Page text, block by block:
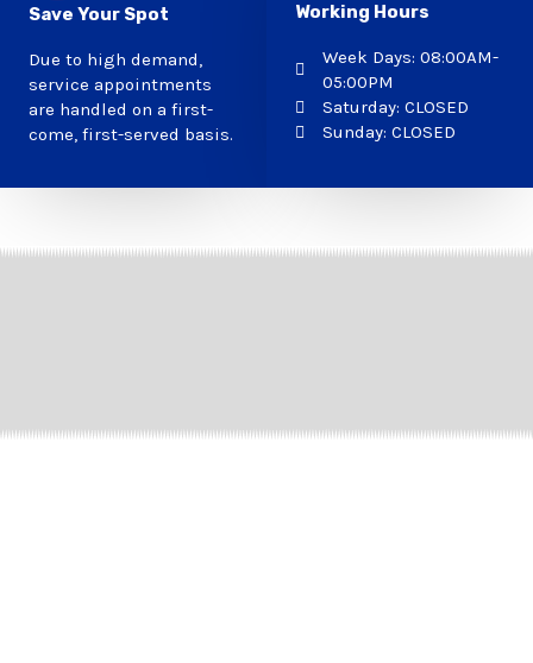
Save Your Spot
Due to high demand,
service appointments
are handled on a first-
come, first-served basis.
Working Hours
Week Days: 08:00AM-
05:00PM
Saturday: CLOSED
Sunday: CLOSED